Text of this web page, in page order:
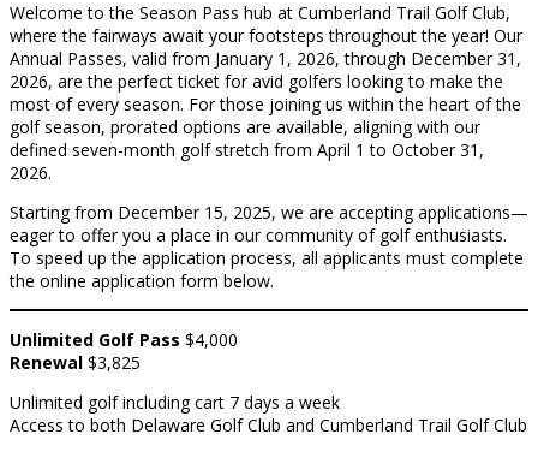
Welcome to the Season Pass hub at Cumberland Trail Golf Club,
where the fairways await your footsteps throughout the year! Our
Annual Passes, valid from January 1, 2026, through December 31,
2026, are the perfect ticket for avid golfers looking to make the
most of every season. For those joining us within the heart of the
golf season, prorated options are available, aligning with our
defined seven-month golf stretch from April 1 to October 31,
2026.
Starting from December 15, 2025, we are accepting applications—
eager to offer you a place in our community of golf enthusiasts.
To speed up the application process, all applicants must complete
the online application form below.
Unlimited Golf Pass $4,000
Renewal $3,825
Unlimited golf including cart 7 days a week
Access to both Delaware Golf Club and Cumberland Trail Golf Club